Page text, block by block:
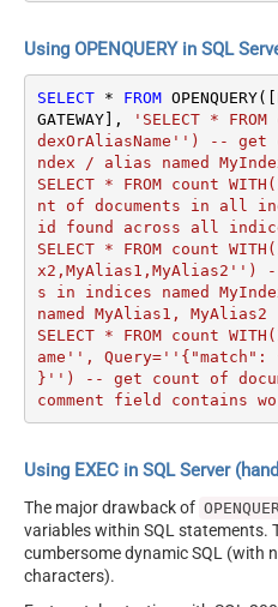
Using OPENQUERY in SQL
SELECT * FROM
GATEWAY],
'SELECT *
dexOrAliasName'') -- get
ndex / alias named
SELECT * FROM count
nt of documents in all
id found across all
SELECT * FROM count
x2,MyAlias1,MyAlias2'')
s in indices named
named MyAlias1, MyAlias2
SELECT * FROM count
ame'', Query=''{"match":
}'') -- get count of
comment field contains
Using EXEC in SQL Server
The major drawback of
variables within SQL statements.
cumbersome dynamic SQL (with
characters).